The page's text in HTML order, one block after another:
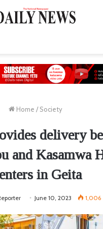
Home / Society
delivery
and Kasamwa
in Geita
June 10, 2023 1,006